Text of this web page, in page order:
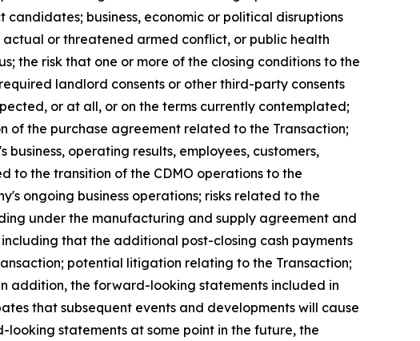
business, economic or political disruptions
or threatened armed conflict, or public health
the risk that one or more of the closing conditions to the
landlord consents or other third-party consents
or at all, or on the terms currently contemplated;
of the purchase agreement related to the Transaction;
operating results, employees, customers,
to the transition of the CDMO operations to the
ongoing business operations; risks related to the
under the manufacturing and supply agreement and
that the additional post-closing cash payments
potential litigation relating to the Transaction;
addition, the forward-looking statements included in
that subsequent events and developments will cause
statements at some point in the future, the